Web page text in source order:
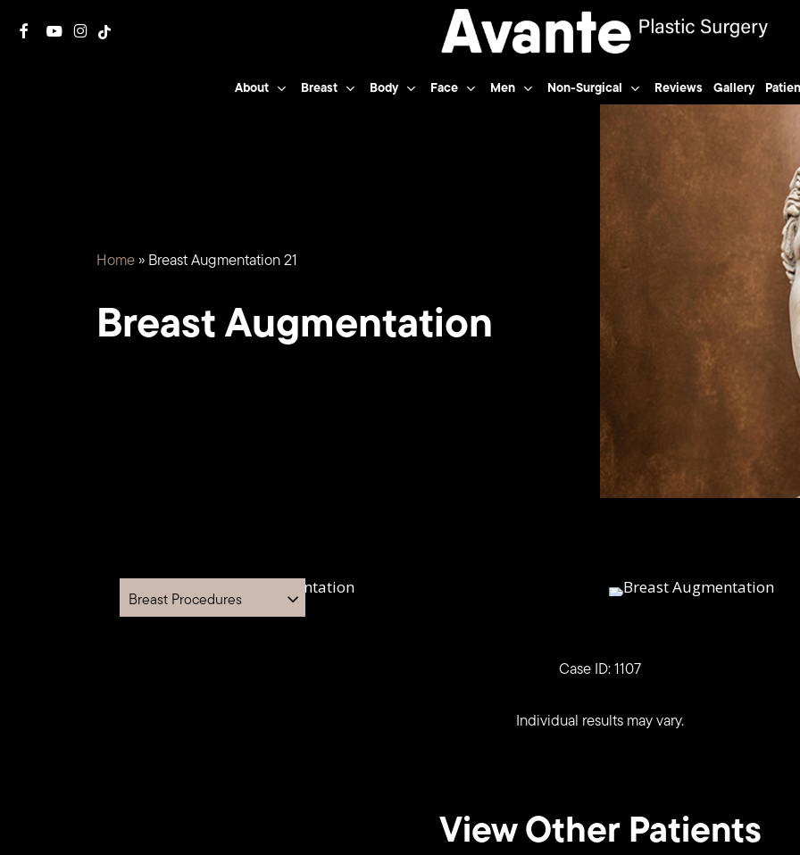
facebookyoutubeinstagram
tiktok
About Breast Body Face Men Non-Surgical Reviews Gallery
Home» Breast Augmentation 21
Breast Augmentation
Breast Procedures
Case ID: 1107
Individual results may vary.
View Other Patients